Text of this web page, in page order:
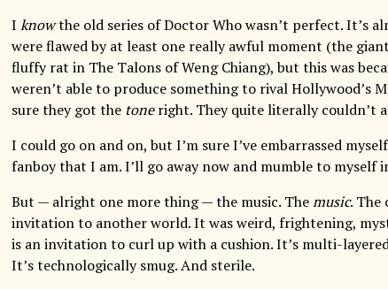
I knowthe old series of Doctor Who wasn’t perfect. It’s
were flawed by at least one really awful moment (the
fluffy rat in The Talons of Weng Chiang), but this was
weren’t able to produce something to rival Hollywood’s
sure they got the toneright. They quite literally couldn’t
I could go on and on, but I’m sure I’ve embarrassed
fanboy that I am. I’ll go away now and mumble to myself
But — alright one more thing — the music. Themusic. The
invitation to another world. It was weird, frightening,
is an invitation to curl up with a cushion. It’s multi-
It’s technologically smug. And sterile.